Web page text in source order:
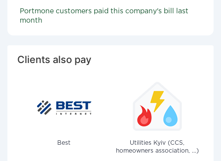
Portmone customers paid this company's bill last
month
Clients also pay
Best
Utilities Kyiv (CCS,
homeowners association, ...)